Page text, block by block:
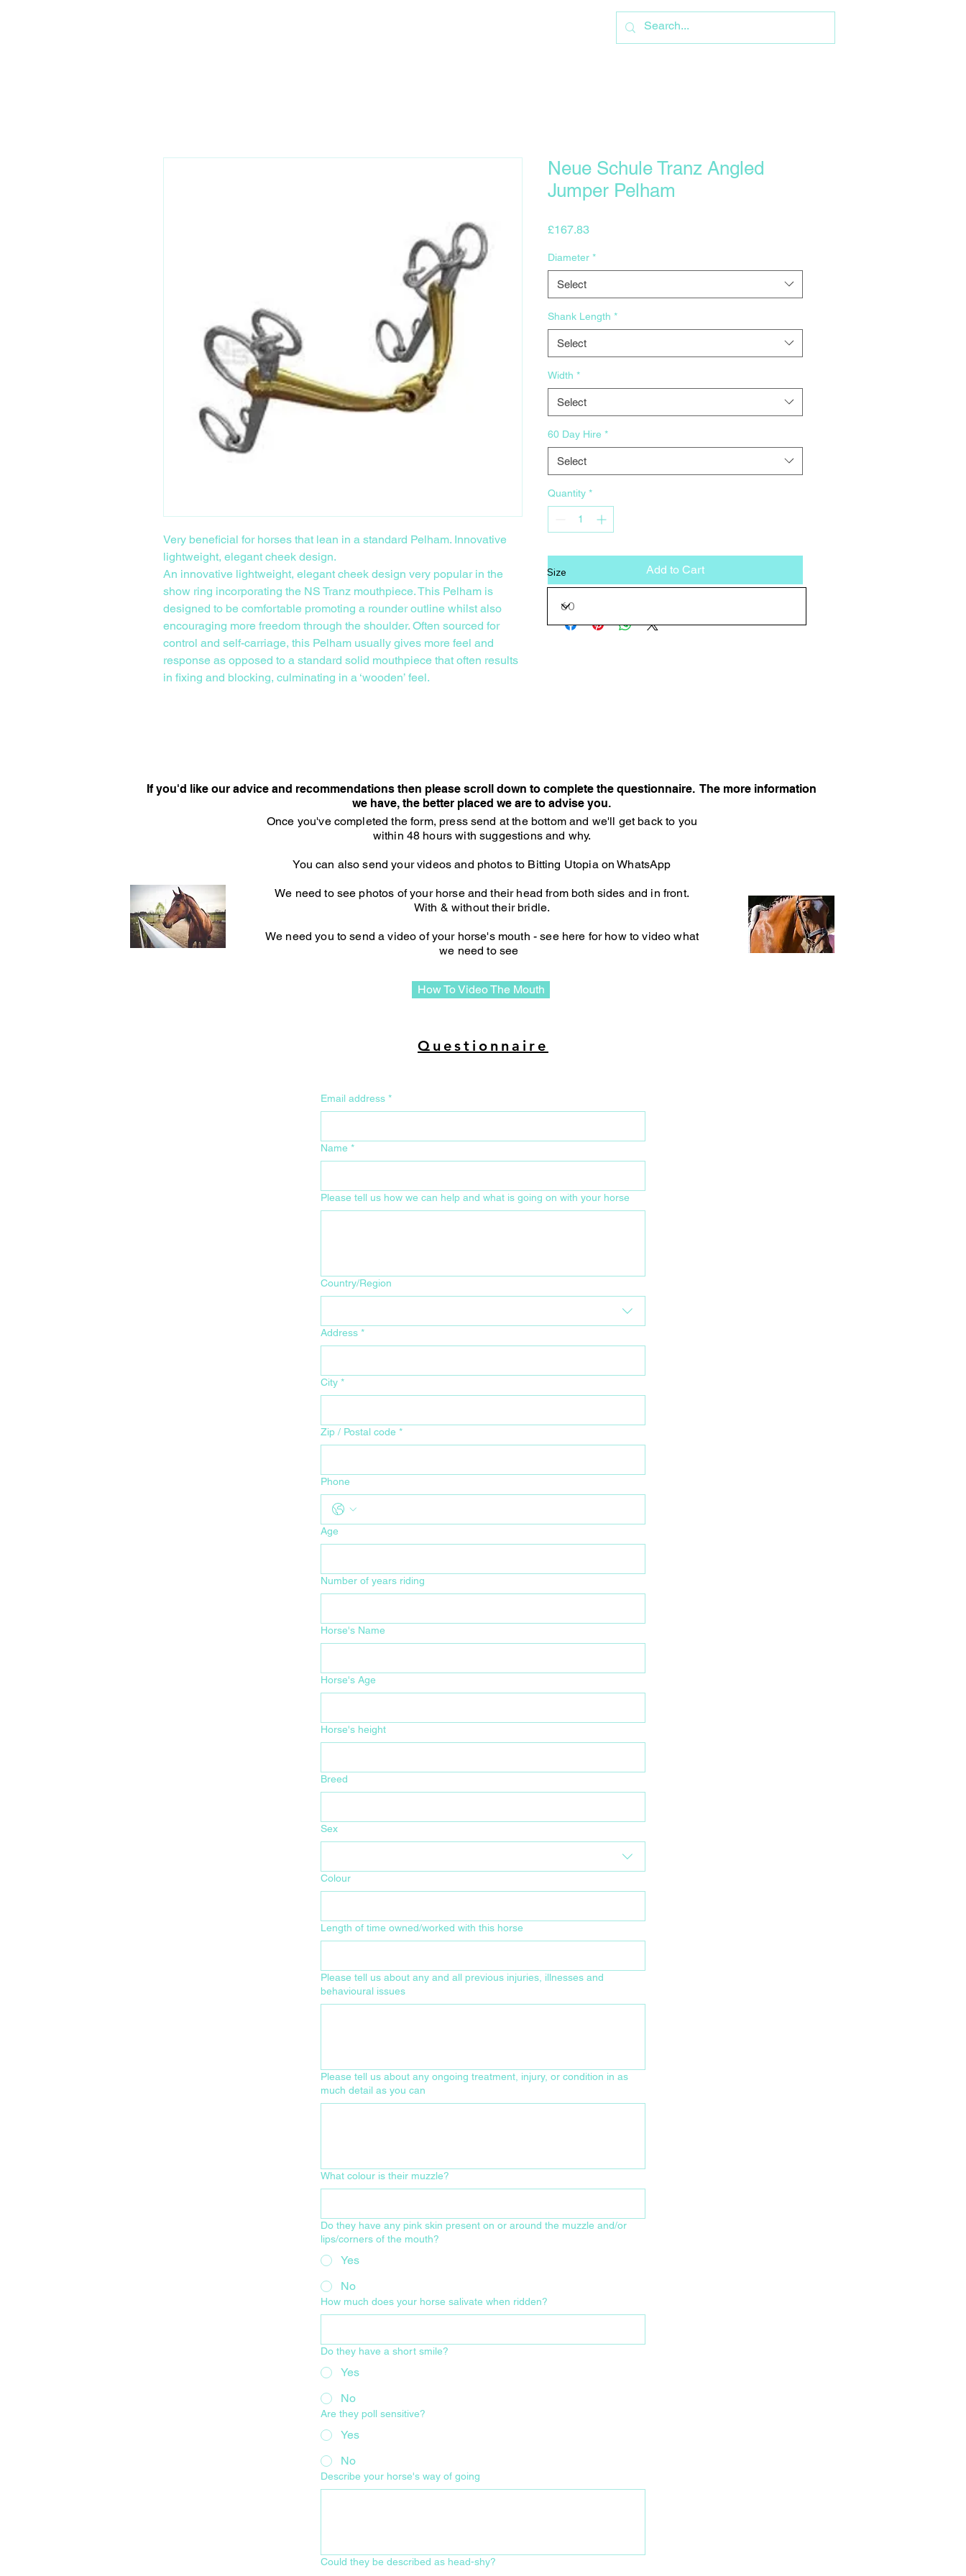
Very beneficial for horses that lean in a standard Pelham. Innovative
lightweight, elegant cheek design.
An innovative lightweight, elegant cheek design very popular in the
show ring incorporating the NS Tranz mouthpiece. This Pelham is
designed to be comfortable promoting a rounder outline whilst also
encouraging more freedom through the shoulder. Often sourced for
control and self-carriage, this Pelham usually gives more feel and
response as opposed to a standard solid mouthpiece that often results
in fixing and blocking, culminating in a ‘wooden’ feel.
Neue Schule Tranz Angled
Jumper Pelham
£167.83Price
Diameter *
Select
Shank Length *
Select
Width *
Select
60 Day Hire *
Select
Quantity *
Add to Cart
Size
Once you've completed the form, press send at the bottom and we'll get back to you
within 48 hours with suggestions and why.
You can also send your videos and photos to Bitting Utopia on WhatsApp
We need to see photos of your horse and their head from both sides and in front.
With & without their bridle.
We need you to send a video of your horse's mouth - see here for how to video what
we need to see
How To Video The Mouth
Questionnaire
Email address *
Name *
Please tell us how we can help and what is going on with your horse
Your Home Address for Delivery
Country/Region
Address *
City *
Zip / Postal code *
Phone
Age
Number of years riding
Horse's Name
Horse's Age
Horse's height
Breed
Sex
Colour
Length of time owned/worked with this horse
Please tell us about any and all previous injuries, illnesses and
behavioural issues
Please tell us about any ongoing treatment, injury, or condition in as
much detail as you can
What colour is their muzzle?
Do they have any pink skin present on or around the muzzle and/or
lips/corners of the mouth?
Yes
No
How much does your horse salivate when ridden?
Do they have a short smile?
Yes
No
Are they poll sensitive?
Yes
No
Describe your horse's way of going
Could they be described as head-shy?
If you'd like our advice and recommendations then please scroll down to complete the questionnaire. The more information
we have, the better placed we are to advise you.​